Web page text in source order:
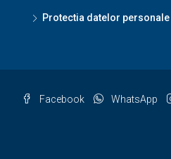
Protectia datelor personale
Facebook WhatsApp